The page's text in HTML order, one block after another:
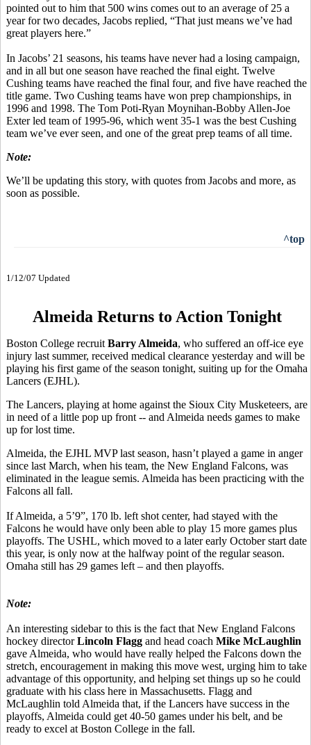
pointed out to him that 500 wins comes out to an average of 25 a
year for two decades, Jacobs replied, “That just means we’ve had
great players here.”
In Jacobs’ 21 seasons, his teams have never had a losing campaign,
and in all but one season have reached the final eight. Twelve
Cushing teams have reached the final four, and five have reached the
title game. Two Cushing teams have won prep championships, in
1996 and 1998. The Tom Poti-Ryan Moynihan-Bobby Allen-Joe
Exter led team of 1995-96, which went 35-1 was the best Cushing
team we’ve ever seen, and one of the great prep teams of all time.
Note:
We’ll be updating this story, with quotes from Jacobs and more, as
soon as possible.
^top
1/12/07 Updated
Almeida Returns to Action Tonight
Boston College recruit Barry Almeida, who suffered an off-ice eye
injury last summer, received medical clearance yesterday and will be
playing his first game of the season tonight, suiting up for the Omaha
Lancers (EJHL).
The Lancers, playing at home against the Sioux City Musketeers, are
in need of a little pop up front -- and Almeida needs games to make
up for lost time.
Almeida, the EJHL MVP last season, hasn’t played a game in anger
since last March, when his team, the New England Falcons, was
eliminated in the league semis. Almeida has been practicing with the
Falcons all fall.
If Almeida, a 5’9”, 170 lb. left shot center, had stayed with the
Falcons he would have only been able to play 15 more games plus
playoffs. The USHL, which moved to a later early October start date
this year, is only now at the halfway point of the regular season.
Omaha still has 29 games left – and then playoffs.
Note:
An interesting sidebar to this is the fact that New England Falcons
hockey directorLincoln Flagg and head coach Mike McLaughlin
gave Almeida, who would have really helped the Falcons down the
stretch, encouragement in making this move west, urging him to take
advantage of this opportunity, and helping set things up so he could
graduate with his class here in Massachusetts. Flagg and
McLaughlin told Almeida that, if the Lancers have success in the
playoffs, Almeida could get 40-50 games under his belt, and be
ready to excel at Boston College in the fall.